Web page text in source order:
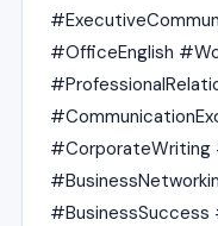
#OfficeEnglish
#CorporateWriting